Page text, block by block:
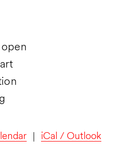
iCal / Outlook